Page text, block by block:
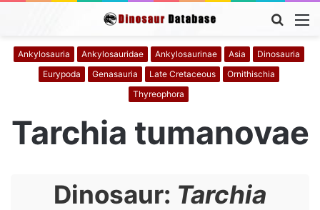
Search
Ankylosauria Ankylosauridae Ankylosaurinae Asia
Dinosauria
Eurypoda
Genasauria Late Cretaceous
Ornithischia
Thyreophora
Tarchia tumanovae
Dinosaur: Tarchia